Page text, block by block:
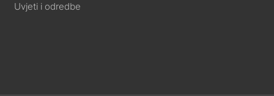
Uvjeti i odredbe